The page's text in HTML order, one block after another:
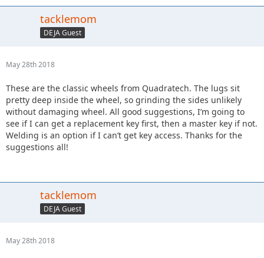
tacklemom
DEJA Guest
May 28th 2018
These are the classic wheels from Quadratech. The lugs sit
pretty deep inside the wheel, so grinding the sides unlikely
without damaging wheel. All good suggestions, I’m going to
see if I can get a replacement key first, then a master key if not.
Welding is an option if I can’t get key access. Thanks for the
suggestions all!
tacklemom
DEJA Guest
May 28th 2018